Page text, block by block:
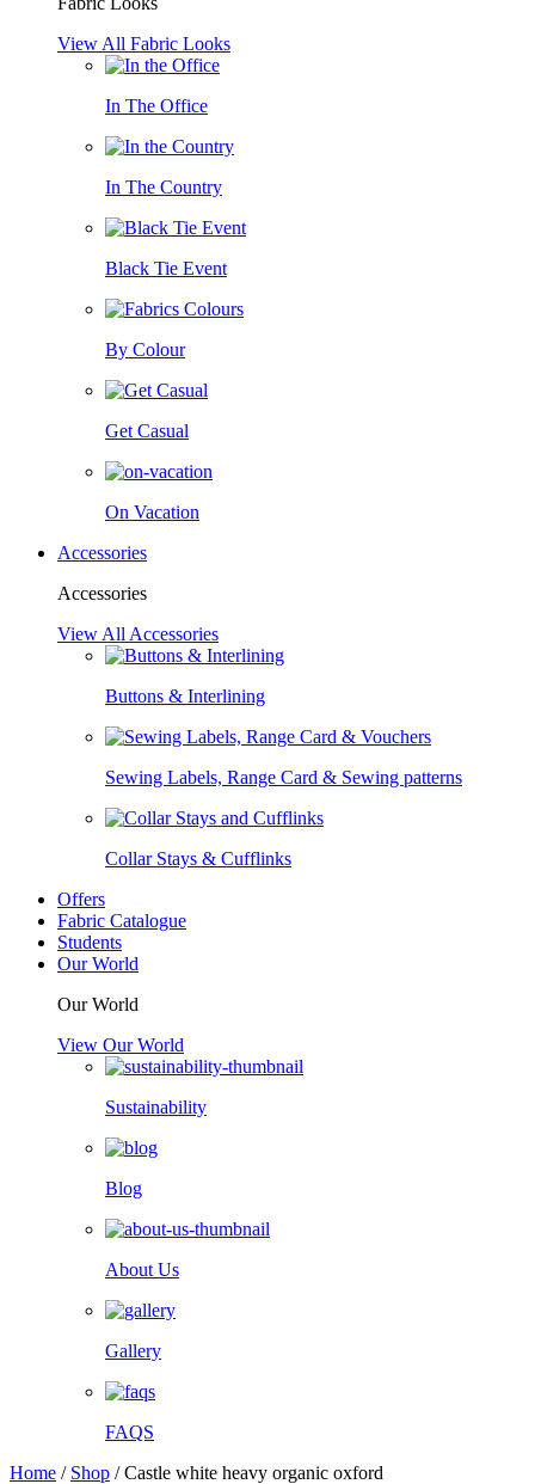
View All Fabric Looks
In The Office
In The Country
Black Tie Event
By Colour
Get Casual
On Vacation
Accessories
Accessories
View All Accessories
Buttons & Interlining
Sewing Labels, Range Card & Sewing patterns
Collar Stays & Cufflinks
Offers
Fabric Catalogue
Students
Our World
Our World
View Our World
Sustainability
Blog
About Us
Gallery
FAQS
Home / Shop /Castle white heavy organic oxford